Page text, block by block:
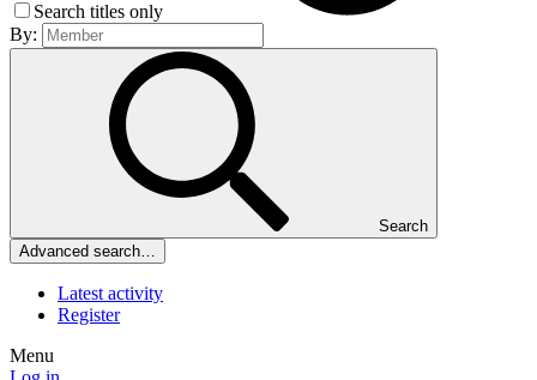
Search titles only
By:
Search
Advanced search…
Latest activity
Register
Menu